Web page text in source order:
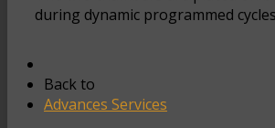
during dynamic programmed
Back to
Advances Services